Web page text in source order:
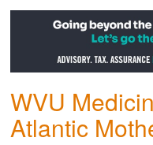
WVU
Atlantic